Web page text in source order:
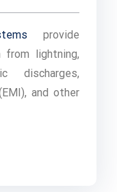
provide
from lightning,
discharges,
and other